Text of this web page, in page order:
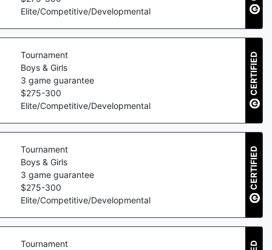
Elite/Competitive/Developmental
Tournament
Boys & Girls
3 game guarantee
$275-300
Elite/Competitive/Developmental
CERTIFIED
Tournament
Boys & Girls
3 game guarantee
$275-300
Elite/Competitive/Developmental
CERTIFIED
Tournament